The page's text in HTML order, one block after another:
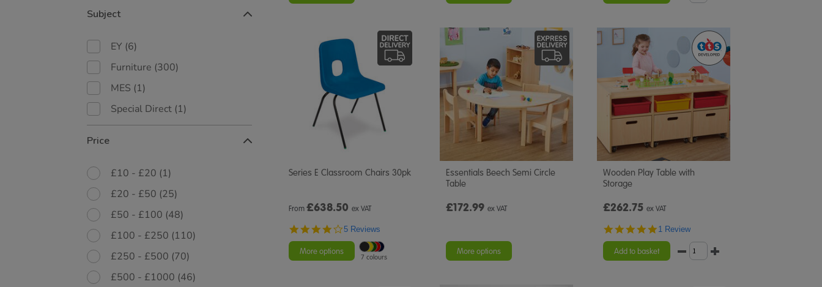
Subject
EY (6)
Furniture (300)
MES (1)
Special Direct (1)
Price
£10 - £20 (1)
£20 - £50 (25)
£50 - £100 (48)
£100 - £250 (110)
£250 - £500 (70)
£500 - £1000 (46)
Series E Classroom Chairs 30pk
From £638.50 ex VAT
4.2
rating
5 Reviews
More options
7 colours
Essentials Beech Semi Circle
Table
£172.99 ex VAT
More options
Wooden Play Table with
Storage
£262.75 ex VAT
5.0
rating
1 Review
Add to basket